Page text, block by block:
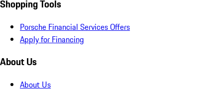
Shopping Tools
Porsche Financial Services Offers
Apply for Financing
About Us
About Us